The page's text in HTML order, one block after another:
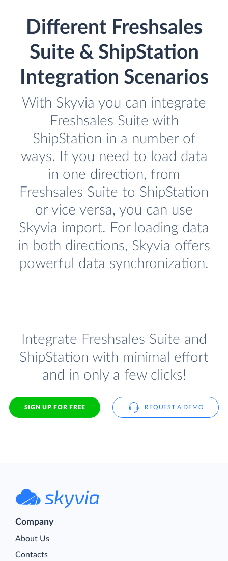
Different Freshsales
Suite & ShipStation
Integration Scenarios
With Skyvia you can integrate
Freshsales Suite with
ShipStation in a number of
ways. If you need to load data
in one direction, from
Freshsales Suite to ShipStation
or vice versa, you can use
Skyvia import. For loading data
in both directions, Skyvia offers
powerful data synchronization.
Integrate Freshsales Suite and
ShipStation with minimal effort
and in only a few clicks!
SIGN UP FOR FREE REQUEST A DEMO
Company
About Us
Contacts